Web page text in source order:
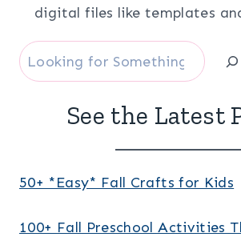
digital files like templates
Search
See the Latest
50+ *Easy* Fall Crafts for Kids
100+ Fall Preschool Activities